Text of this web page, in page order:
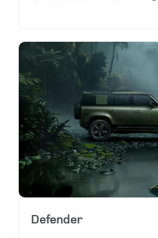
Defender